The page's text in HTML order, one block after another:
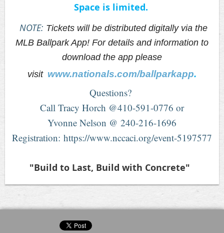
Space is limited.
NOTE: Tickets will be distributed digitally via the
MLB Ballpark App! For details and information to
download the app please
visit www.nationals.com/ballparkapp.
Questions?
Call Tracy Horch @410-591-0776 or
Yvonne Nelson @ 240-216-1696
Registration: https://www.nccaci.org/event-5197577
"Build to Last, Build with Concrete"